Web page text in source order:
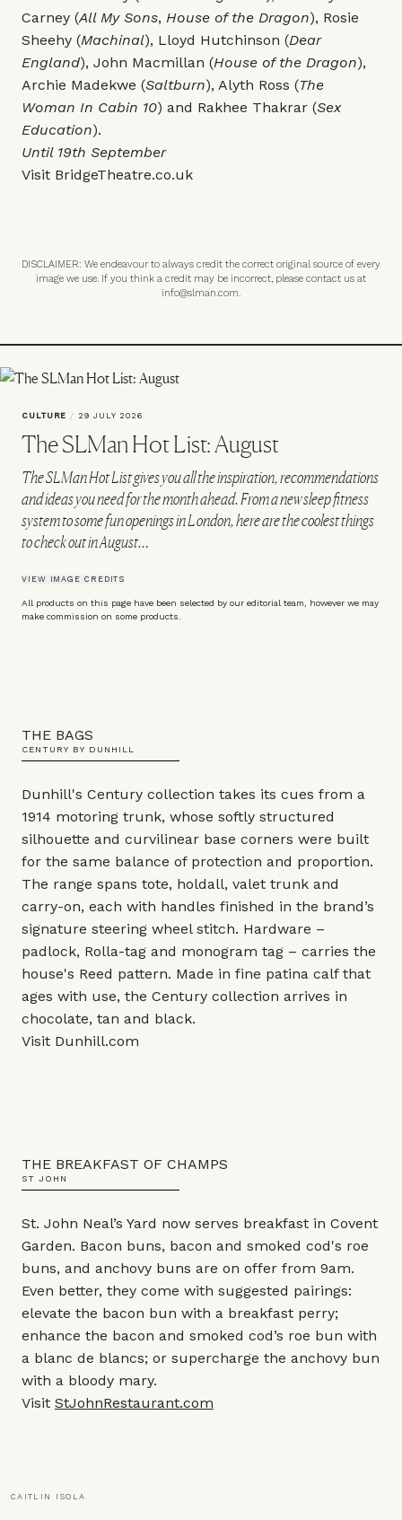
Carney (All My Sons, House of the Dragon), Rosie
Sheehy (Machinal), Lloyd Hutchinson (Dear
England), John Macmillan (House of the Dragon),
Archie Madekwe (Saltburn), Alyth Ross (The
Woman In Cabin 10) and Rakhee Thakrar (Sex
Education).
Until 19th September
Visit BridgeTheatre.co.uk
DISCLAIMER: We endeavour to always credit the correct original source of every
image we use. If you think a credit may be incorrect, please contact us at
info@slman.com.
CULTURE / 29 JULY 2026
The SLMan Hot List: August
The SLMan Hot List gives you all the inspiration, recommendations
and ideas you need for the month ahead. From a new sleep fitness
system to some fun openings in London, here are the coolest things
to check out in August…
VIEW IMAGE CREDITS
All products on this page have been selected by our editorial team, however we may
make commission on some products.
THE BAGS
CENTURY BY DUNHILL
Dunhill's Century collection takes its cues from a
1914 motoring trunk, whose softly structured
silhouette and curvilinear base corners were built
for the same balance of protection and proportion.
The range spans tote, holdall, valet trunk and
carry-on, each with handles finished in the brand’s
signature steering wheel stitch. Hardware –
padlock, Rolla-tag and monogram tag – carries the
house's Reed pattern. Made in fine patina calf that
ages with use, the Century collection arrives in
chocolate, tan and black.
Visit Dunhill.com
THE BREAKFAST OF CHAMPS
ST JOHN
St. John Neal’s Yard now serves breakfast in Covent
Garden. Bacon buns, bacon and smoked cod's roe
buns, and anchovy buns are on offer from 9am.
Even better, they come with suggested pairings:
elevate the bacon bun with a breakfast perry;
enhance the bacon and smoked cod’s roe bun with
a blanc de blancs; or supercharge the anchovy bun
with a bloody mary.
Visit StJohnRestaurant.com
CAITLIN ISOLA